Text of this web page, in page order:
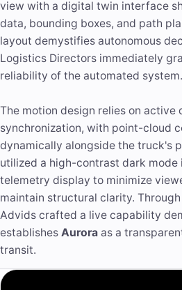
view with a digital twin interface
data, bounding boxes, and path
layout demystifies autonomous
Logistics Directors immediately
reliability of the automated system.
The motion design relies on active
synchronization, with point-cloud
dynamically alongside the truck's
utilized a high-contrast dark
telemetry display to minimize
maintain structural clarity.
Advids crafted a live capability
establishes Aurora as a
transit.